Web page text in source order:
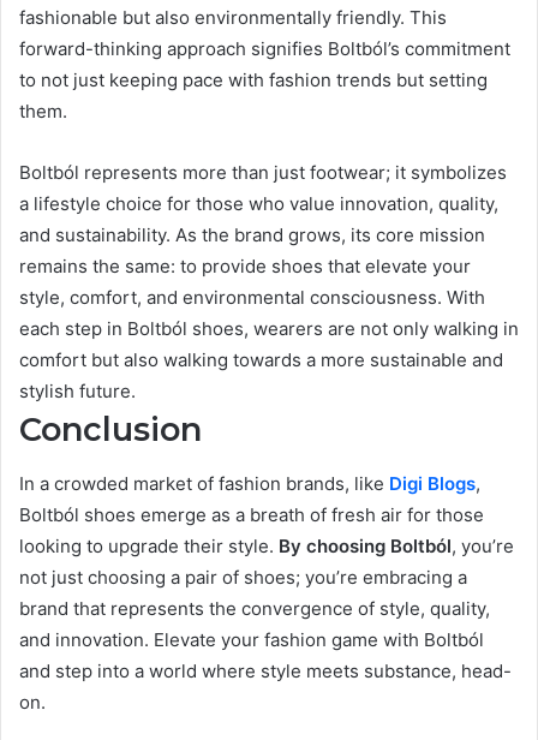
fashionable but also environmentally friendly. This
forward-thinking approach signifies Boltból’s commitment
to not just keeping pace with fashion trends but setting
them.
Boltból represents more than just footwear; it symbolizes
a lifestyle choice for those who value innovation, quality,
and sustainability. As the brand grows, its core mission
remains the same: to provide shoes that elevate your
style, comfort, and environmental consciousness. With
each step in Boltból shoes, wearers are not only walking in
comfort but also walking towards a more sustainable and
stylish future.
Conclusion
In a crowded market of fashion brands, like Digi Blogs,
Boltból shoes emerge as a breath of fresh air for those
looking to upgrade their style. By choosing Boltból, you’re
not just choosing a pair of shoes; you’re embracing a
brand that represents the convergence of style, quality,
and innovation. Elevate your fashion game with Boltból
and step into a world where style meets substance, head-
on.